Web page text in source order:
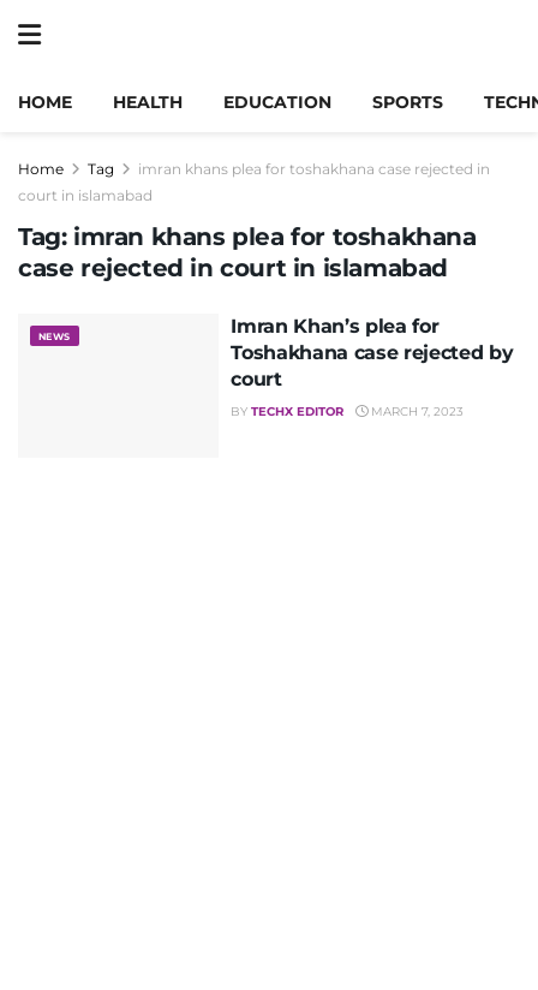
HOME HEALTH EDUCATION SPORTS
Home Tag
imran khans plea for toshakhana case rejected in
court in islamabad
Tag: imran khans plea for toshakhana
case rejected in court in islamabad
NEWS
Imran Khan’s plea for
Toshakhana case rejected by
court
BY TECHX EDITOR MARCH 7, 2023